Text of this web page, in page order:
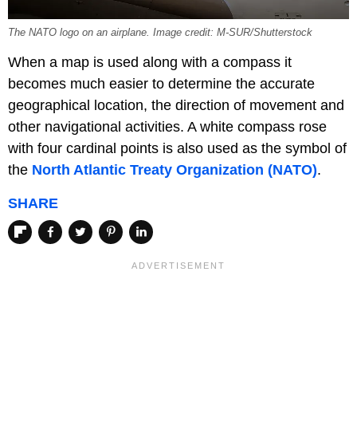
The NATO logo on an airplane. Image credit: M-SUR/Shutterstock
When a map is used along with a compass it
becomes much easier to determine the accurate
geographical location, the direction of movement and
other navigational activities. A white compass rose
with four cardinal points is also used as the symbol of
the North Atlantic Treaty Organization (NATO).
SHARE